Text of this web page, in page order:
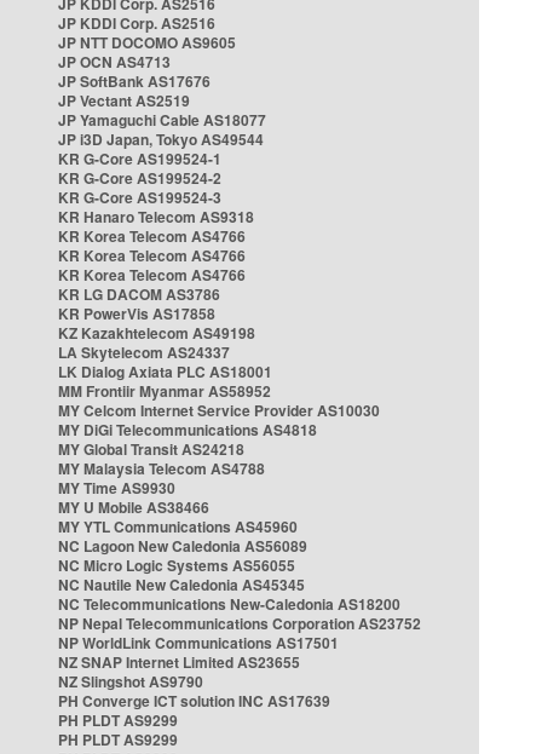
JP KDDI Corp. AS2516
JP NTT DOCOMO AS9605
JP OCN AS4713
JP SoftBank AS17676
JP Vectant AS2519
JP Yamaguchi Cable AS18077
JP i3D Japan, Tokyo AS49544
KR G-Core AS199524-1
KR G-Core AS199524-2
KR G-Core AS199524-3
KR Hanaro Telecom AS9318
KR Korea Telecom AS4766
KR Korea Telecom AS4766
KR Korea Telecom AS4766
KR LG DACOM AS3786
KR PowerVis AS17858
KZ Kazakhtelecom AS49198
LA Skytelecom AS24337
LK Dialog Axiata PLC AS18001
MM Frontiir Myanmar AS58952
MY Celcom Internet Service Provider AS10030
MY DiGi Telecommunications AS4818
MY Global Transit AS24218
MY Malaysia Telecom AS4788
MY Time AS9930
MY U Mobile AS38466
MY YTL Communications AS45960
NC Lagoon New Caledonia AS56089
NC Micro Logic Systems AS56055
NC Nautile New Caledonia AS45345
NC Telecommunications New-Caledonia AS18200
NP Nepal Telecommunications Corporation AS23752
NP WorldLink Communications AS17501
NZ SNAP Internet Limited AS23655
NZ Slingshot AS9790
PH Converge ICT solution INC AS17639
PH PLDT AS9299
PH PLDT AS9299